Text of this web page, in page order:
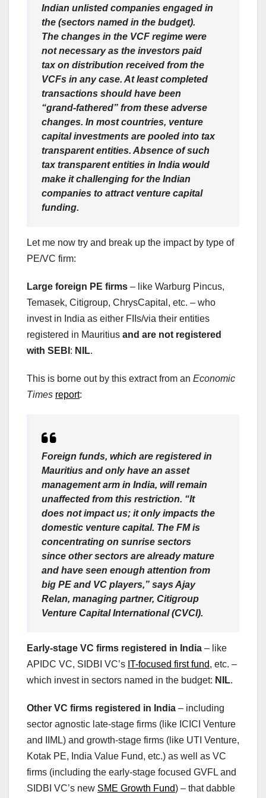
Indian unlisted companies engaged in
the (sectors named in the budget).
The changes in the VCF regime were
not necessary as the investors paid
tax on distribution received from the
VCFs in any case. At least completed
transactions should have been
“grand-fathered” from these adverse
changes. In most countries, venture
capital investments are pooled into tax
transparent entities. Absence of such
tax transparent entities in India would
make it challenging for the Indian
companies to attract venture capital
funding.
Let me now try and break up the impact by type of
PE/VC firm:
Large foreign PE firms – like Warburg Pincus,
Temasek, Citigroup, ChrysCapital, etc. – who
invest in India as either FIIs/via their entities
registered in Mauritius and are not registered
with SEBI : NIL.
This is borne out by this extract from an Economic
Times report:
Foreign funds, which are registered in
Mauritius and only have an asset
management arm in India, will remain
unaffected from this restriction. “It
does not impact us; it only impacts the
domestic venture capital. The FM is
concentrating on sunrise sectors
since other sectors are already mature
and have seen enough attention from
big PE and VC players,” says Ajay
Relan, managing partner, Citigroup
Venture Capital International (CVCI).
Early-stage VC firms registered in India – like
APIDC VC, SIDBI VC’s IT-focused first fund, etc. –
which invest in sectors named in the budget: NIL.
Other VC firms registered in India – including
sector agnostic late-stage firms (like ICICI Venture
and IIML) and growth-stage firms (like UTI Venture,
Kotak PE, India Value Fund, etc.) as well as VC
firms (including the early-stage focused GVFL and
SIDBI VC’s new SME Growth Fund) – that dabble